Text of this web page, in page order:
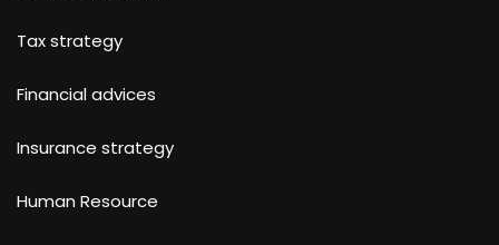
Tax strategy
Financial advices
Insurance strategy
Human Resource